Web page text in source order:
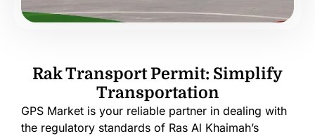
Rak Transport Permit: Simplify
Transportation
GPS Market is your reliable partner in dealing with
the regulatory standards of Ras Al Khaimah’s